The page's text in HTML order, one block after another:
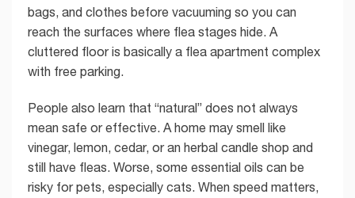
bags, and clothes before vacuuming so you can
reach the surfaces where flea stages hide. A
cluttered floor is basically a flea apartment complex
with free parking.
People also learn that “natural” does not always
mean safe or effective. A home may smell like
vinegar, lemon, cedar, or an herbal candle shop and
still have fleas. Worse, some essential oils can be
risky for pets, especially cats. When speed matters,